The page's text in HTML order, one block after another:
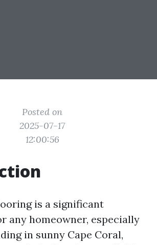
Posted on
2025-07-17
12:00:56
is a significant
any homeowner, especially
in sunny Cape Coral,